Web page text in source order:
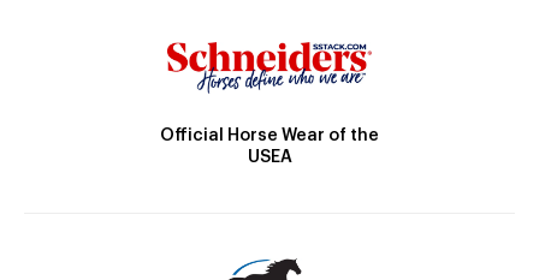
Official Horse Wear of the
USEA